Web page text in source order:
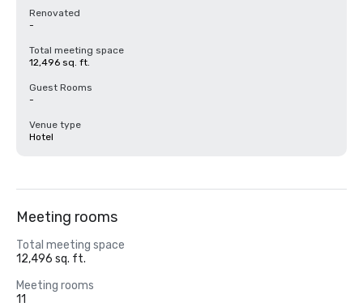
Renovated
-
Total meeting space
12,496 sq. ft.
Guest Rooms
-
Venue type
Hotel
Meeting rooms
Total meeting space
12,496 sq. ft.
Meeting rooms
11